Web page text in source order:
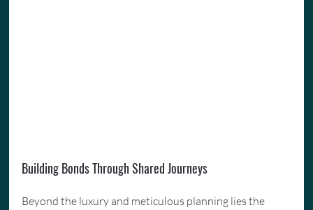
Building Bonds Through Shared Journeys
Beyond the luxury and meticulous planning lies the